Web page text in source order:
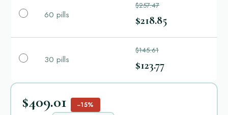
60 pills
$257.47
$218.85
30 pills
$145.61
$123.77
$409.01 −15%